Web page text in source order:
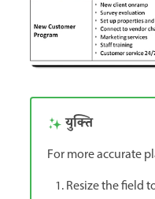
युक्ति
For more accurate
Resize the field